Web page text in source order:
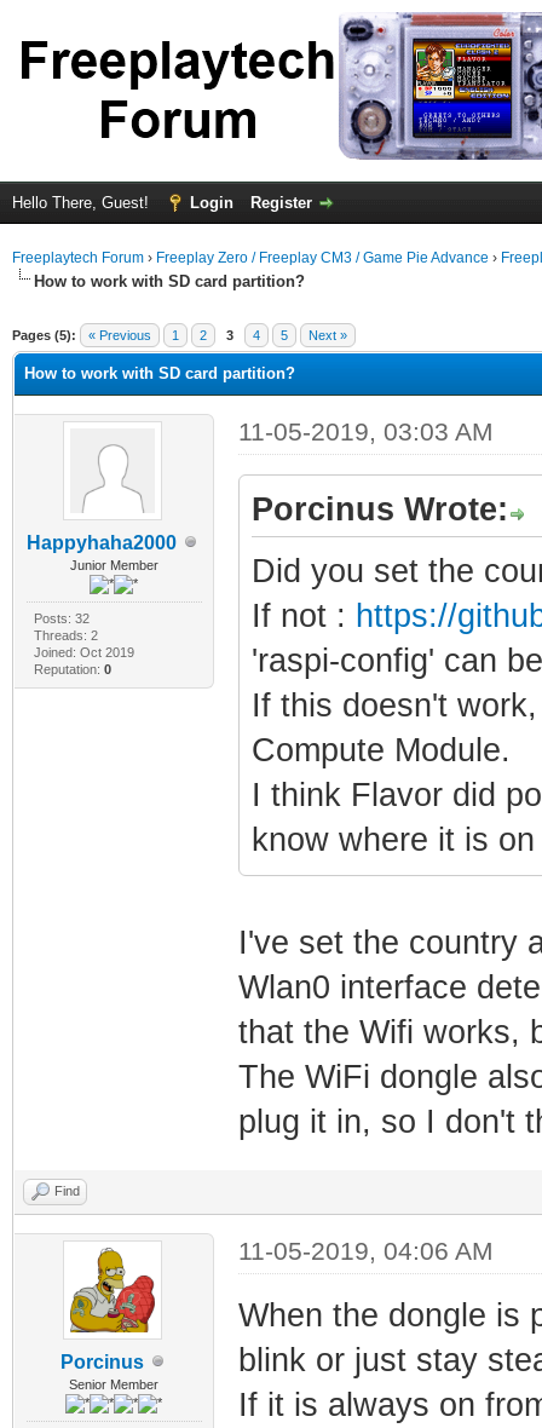
Hello There, Guest! Login Register
Freeplaytech Forum › Freeplay Zero / Freeplay CM3 / Game Pie Advance ›
How to work with SD card partition?
Pages (5): « Previous 1 2 3 4 5 Next »
How to work with SD card partition?
Happyhaha2000
Junior Member
Posts: 32
Threads: 2
Joined: Oct 2019
Reputation: 0
11-05-2019, 03:03 AM
Porcinus Wrote:
Did you set the
If not : https://
'raspi-config' can
If this doesn't
Compute Module.
I think Flavor did
know where it is
I've set the country
Wlan0 interface
that the Wifi works,
The WiFi dongle
plug it in, so I don't
Find
Porcinus
Senior Member
11-05-2019, 04:06 AM
When the dongle is
blink or just stay
If it is always on